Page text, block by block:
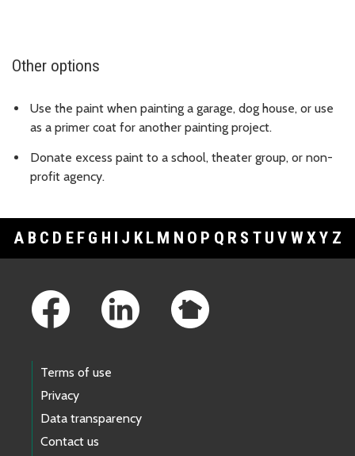
Other options
Use the paint when painting a garage, dog house, or use
as a primer coat for another painting project.
Donate excess paint to a school, theater group, or non-
profit agency.
A B C D E F G H I J K L M N O P Q R S T U V WXY Z
Terms of use
Privacy
Data transparency
Contact us